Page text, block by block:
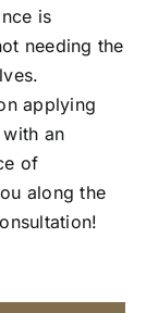
is
needing the
applying
an
of
along the